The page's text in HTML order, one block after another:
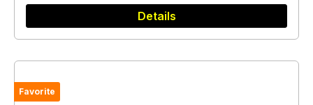
Details
Favorite